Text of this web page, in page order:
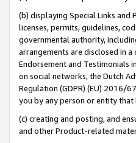
(b) displaying Special Links
licenses, permits, guidelines,
governmental authority,
arrangements are disclosed in a
Endorsement and Testimonials
on social networks, the Dutch
Regulation (GDPR) (EU) 2016/
you by any person or entity that
(c) creating and posting, and
and other Product-related